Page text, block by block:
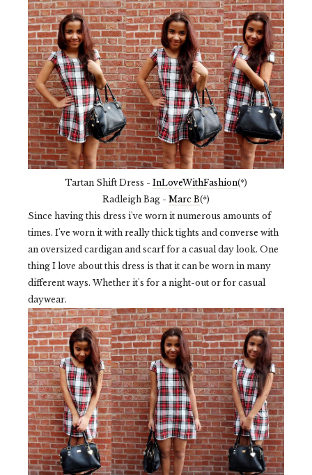
Tartan Shift Dress - InLoveWithFashion(*)
Radleigh Bag - Marc B(*)
Since having this dress i've worn it numerous amounts of
times. I've worn it with really thick tights and converse with
an oversized cardigan and scarf for a casual day look. One
thing I love about this dress is that it can be worn in many
different ways. Whether it's for a night-out or for casual
daywear.